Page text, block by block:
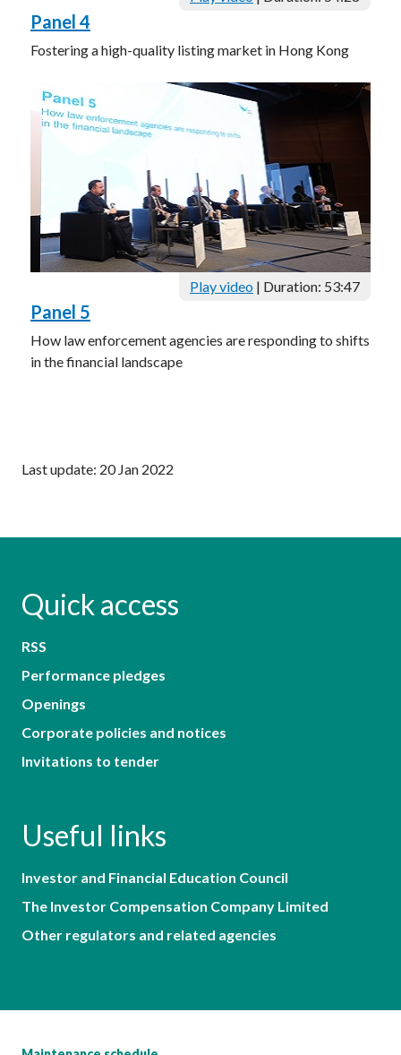
Panel 4
Fostering a high-quality listing market in Hong Kong
Play video | Duration: 53:47
Panel 5
How law enforcement agencies are responding to shifts
in the financial landscape
Last update: 20 Jan 2022
Quick access
RSS
Performance pledges
Openings
Corporate policies and notices
Invitations to tender
Useful links
Investor and Financial Education Council
The Investor Compensation Company Limited
Other regulators and related agencies